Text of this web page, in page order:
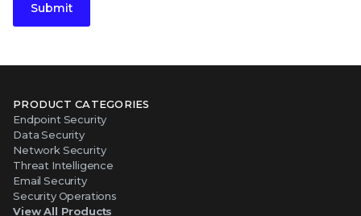
Submit
PRODUCT CATEGORIES
Endpoint Security
Data Security
Network Security
Threat Intelligence
Email Security
Security Operations
View All Products